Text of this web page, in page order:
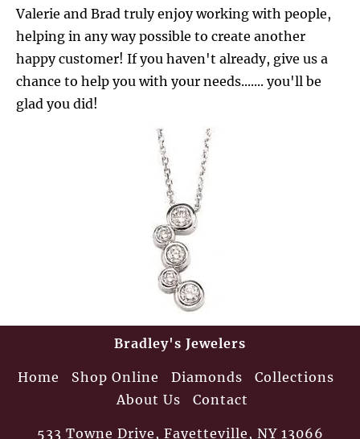
Valerie and Brad truly enjoy working with people,
helping in any way possible to create another
happy customer! If you haven't already, give us a
chance to help you with your needs....... you'll be
glad you did!
Bradley's Jewelers
Home Shop Online Diamonds
Collections
About Us
Contact
533 Towne Drive, Fayetteville, NY 13066